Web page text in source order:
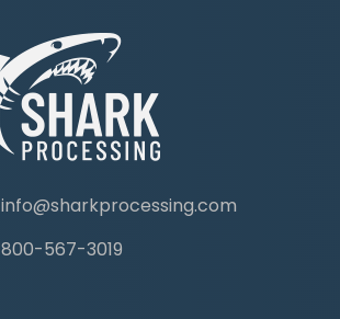
info@sharkprocessing.com
800-567-3019